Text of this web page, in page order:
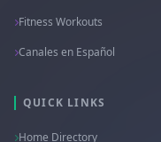
Fitness Workouts
Canales en Español
QUICK LINKS
Home Directory